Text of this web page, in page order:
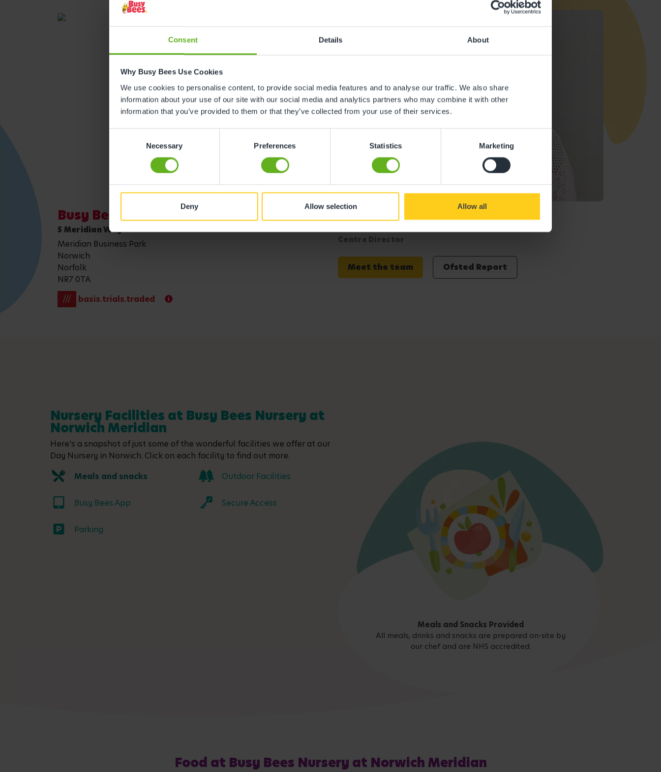
Consent Details About
Why Busy Bees Use Cookies
We use cookies to personalise content, to provide social media features and to analyse our traffic. We also share
information about your use of our site with our social media and analytics partners who may combine it with other
information that you’ve provided to them or that they’ve collected from your use of their services.
Necessary Preferences Statistics Marketing
Deny Allow selection Allow all
Get directions
Busy Bees Nursery at Norwich Meridian
5 Meridian Way
Meridian Business Park
Norwich
Norfolk
NR7 0TA
///
basis.trials.traded
Emma Taylor
Centre Director
Meet the team Ofsted Report
Nursery Facilities at Busy Bees Nursery at
Norwich Meridian
Here's a snapshot of just some of the wonderful facilities we offer at our
Day Nursery in Norwich. Click on each facility to find out more.
Meals and snacks
Outdoor Facilities
Busy Bees App Secure Access
Parking
Meals and Snacks Provided
All meals, drinks and snacks are prepared on-site by
our chef and are NHS accredited.
Food at Busy Bees Nursery at Norwich Meridian